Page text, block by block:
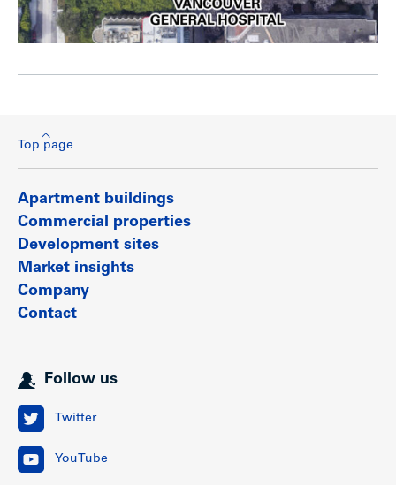
Top page
Apartment buildings
Commercial properties
Development sites
Market insights
Company
Contact
Follow us
Twitter
YouTube